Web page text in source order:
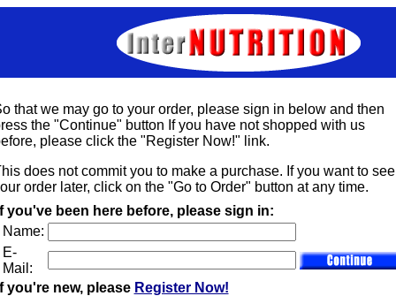
that we may go to your order, please sign in below and then
the "Continue" button If you have not shopped with us
please click the "Register Now!" link.
does not commit you to make a purchase. If you want to see
order later, click on the "Go to Order" button at any time.
If you've been here before, please sign in:
Name:
E-
Mail:
If you're new, please Register Now!